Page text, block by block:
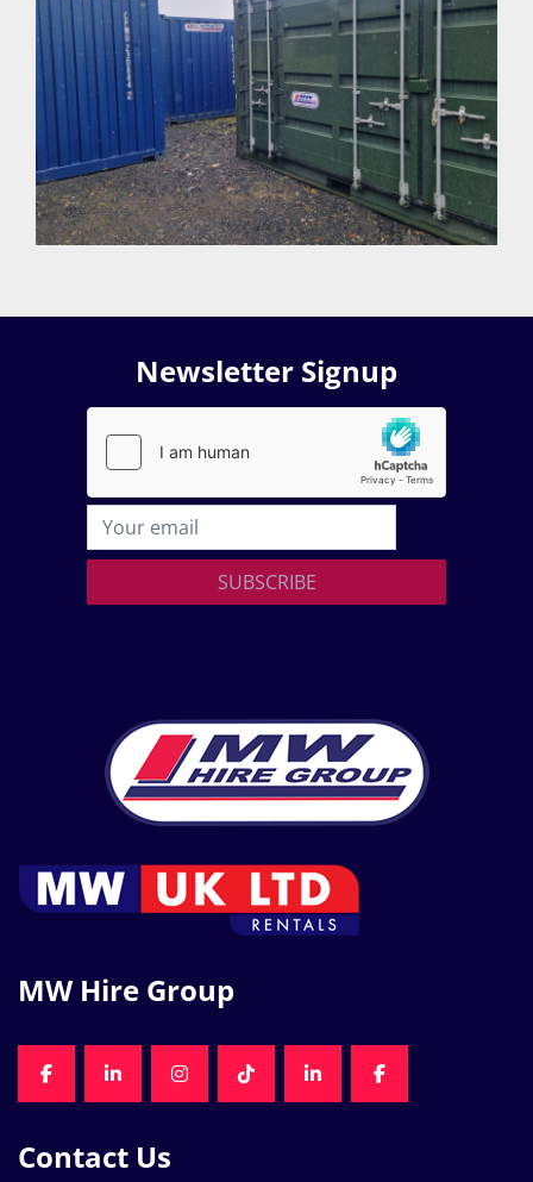
Newsletter Signup
SUBSCRIBE
MW Hire Group
FACEBOOKLINKEDININSTAGRAMTIKTOKLINKEDINFACEBOOK
Contact Us